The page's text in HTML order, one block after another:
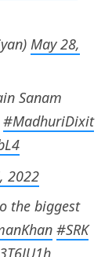
May 28,
Sanam
#MadhuriDixit
2022
the biggest
#SRK